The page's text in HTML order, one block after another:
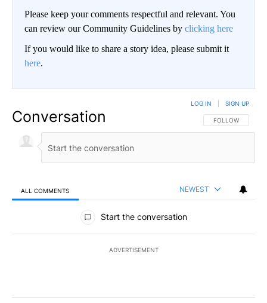
Please keep your comments respectful and relevant. You
can review our Community Guidelines by clicking here
If you would like to share a story idea, please submit it
here.
Conversation FOLLOW THIS
FOLLOW
LOG IN SIGN UP
ALL COMMENTS NEWEST
All Comments
Start the conversation
ADVERTISEMENT